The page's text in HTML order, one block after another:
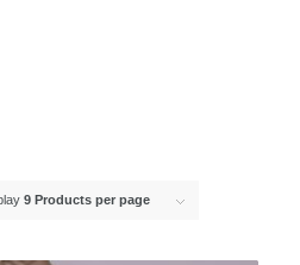
9 Products per page